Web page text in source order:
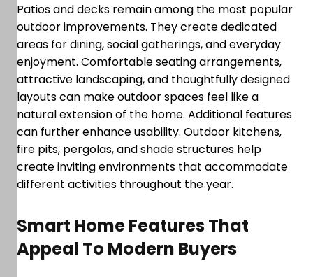
Patios and decks remain among the most popular
outdoor improvements. They create dedicated
areas for dining, social gatherings, and everyday
enjoyment. Comfortable seating arrangements,
attractive landscaping, and thoughtfully designed
layouts can make outdoor spaces feel like a
natural extension of the home. Additional features
can further enhance usability. Outdoor kitchens,
fire pits, pergolas, and shade structures help
create inviting environments that accommodate
different activities throughout the year.
Smart Home Features That
Appeal To Modern Buyers